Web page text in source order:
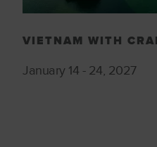
VIETNAM WITH
January 14 - 24, 2027